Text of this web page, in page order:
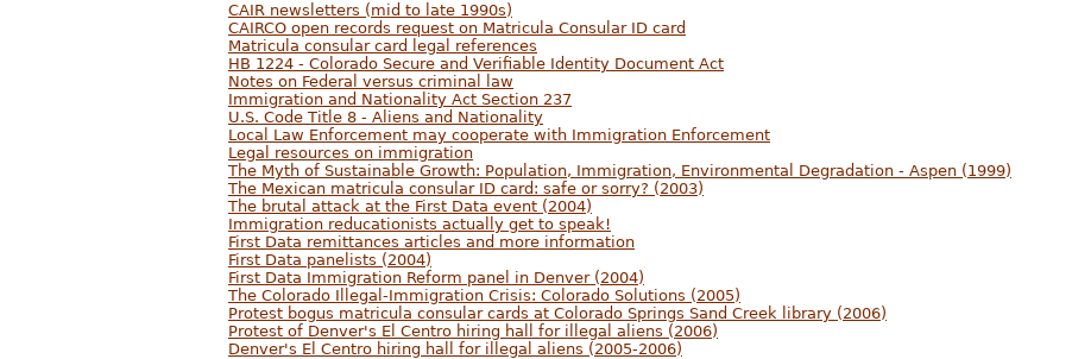
CAIR newsletters (mid to late 1990s)
CAIRCO open records request on Matricula Consular ID card
Matricula consular card legal references
HB 1224 - Colorado Secure and Verifiable Identity Document Act
Notes on Federal versus criminal law
Immigration and Nationality Act Section 237
U.S. Code Title 8 - Aliens and Nationality
Local Law Enforcement may cooperate with Immigration Enforcement
Legal resources on immigration
The Myth of Sustainable Growth: Population, Immigration, Environmental Degradation - Aspen (1999)
The Mexican matricula consular ID card: safe or sorry? (2003)
The brutal attack at the First Data event (2004)
Immigration reducationists actually get to speak!
First Data remittances articles and more information
First Data panelists (2004)
First Data Immigration Reform panel in Denver (2004)
The Colorado Illegal-Immigration Crisis: Colorado Solutions (2005)
Protest bogus matricula consular cards at Colorado Springs Sand Creek library (2006)
Protest of Denver's El Centro hiring hall for illegal aliens (2006)
Denver's El Centro hiring hall for illegal aliens (2005-2006)